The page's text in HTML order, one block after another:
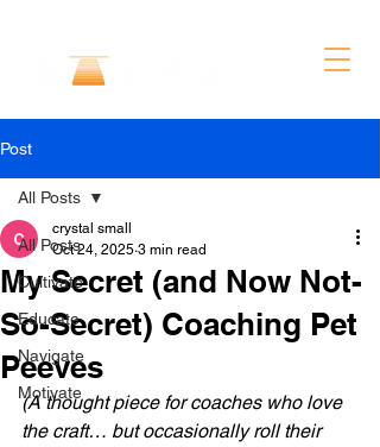
Post
All Posts
Cultivate
Educate
Navigate
Motivate
All Posts
My Secret (and Now Not-
So-Secret) Coaching Pet
Peeves
crystal small
Oct 24, 2025 3 min read
(A thought piece for coaches who love
the craft… but occasionally roll their